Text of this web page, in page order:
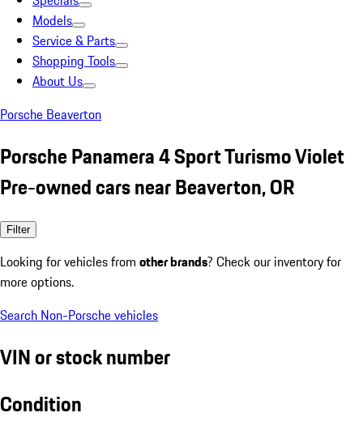
Models
Service & Parts
Shopping Tools
About Us
Porsche Beaverton
Porsche Panamera 4 Sport Turismo Violet
Pre-owned cars near Beaverton, OR
Filter
Looking for vehicles from other brands? Check our inventory for
more options.
Search Non-Porsche vehicles
VIN or stock number
Condition